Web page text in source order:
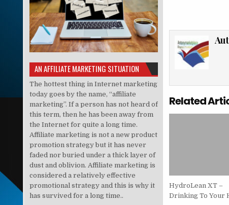
Related
HydroLean XT –
Drinking To Your
AN AFFILIATE MARKETING SITUATION
The hottest thing in Internet marketing
today goes by the name, “affiliate
marketing”. If a person has not heard of
this term, then he has been away from
the Internet for quite a long time.
Affiliate marketing is not a new product
promotion strategy but it has never
faded nor buried under a thick layer of
dust and oblivion. Affiliate marketing is
considered a relatively effective
promotional strategy and this is why it
has survived for a long time..